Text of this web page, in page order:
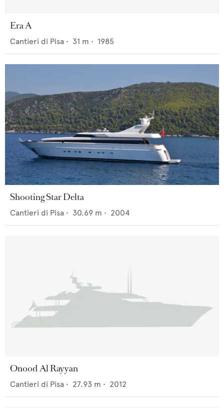
Era A
Cantieri di Pisa • 31 m • 1985
Shooting Star Delta
Cantieri di Pisa • 30.69 m • 2004
Onood Al Rayyan
Cantieri di Pisa • 27.93 m • 2012